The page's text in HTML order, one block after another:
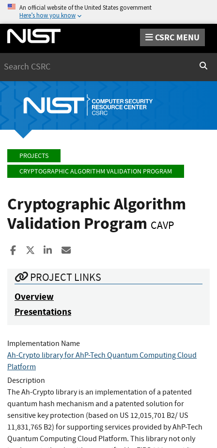
An official website of the United States government
Here’s how you know
CSRC MENU
PROJECTS
CRYPTOGRAPHIC ALGORITHM VALIDATION PROGRAM
Cryptographic Algorithm
Validation Program CAVP
Share to Facebook
Share to XShare to LinkedIn
PROJECT LINKS
Overview
Presentations
Implementation Name
Ah-Crypto library for AhP-Tech Quantum Computing Cloud
Platform
Description
The Ah-Crypto library is an implementation of a patented
quantum hash mechanism and a patented solution for
sensitive key protection (based on US 12,015,701 B2/ US
11,831,765 B2) for supporting services provided by AhP-Tech
Quantum Computing Cloud Platform. This library not only